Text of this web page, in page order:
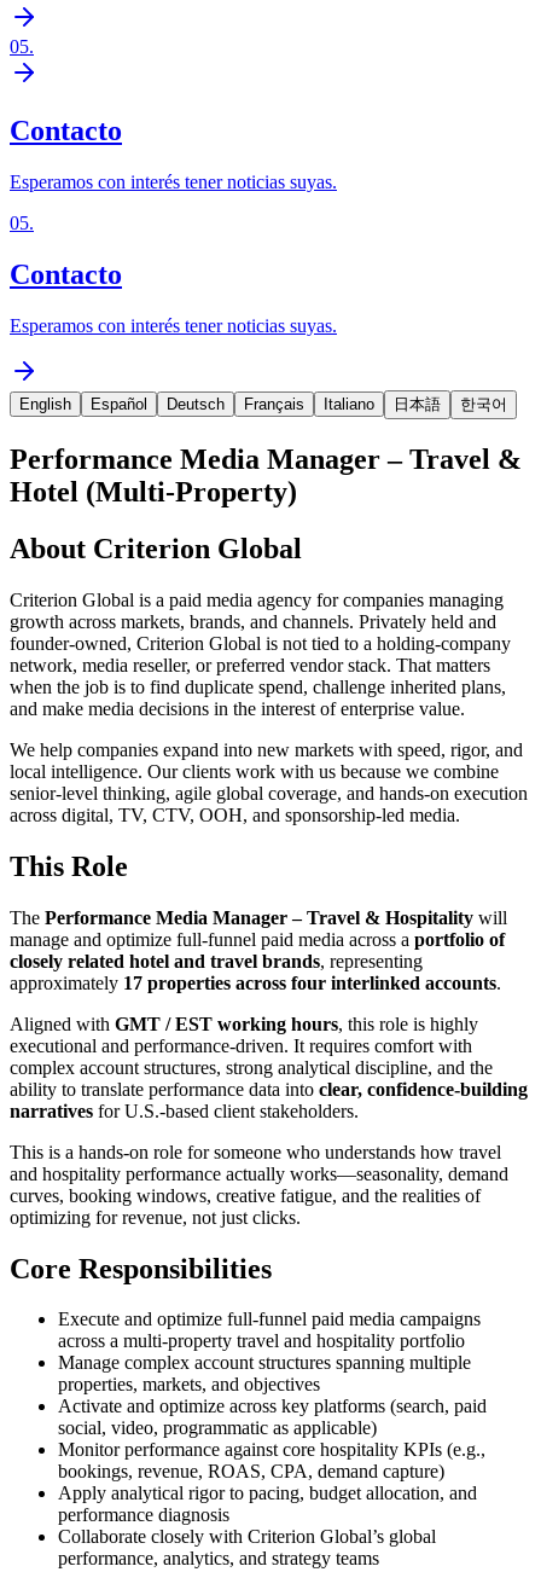
05.
Contacto
Esperamos con interés tener noticias suyas.
05.
Contacto
Esperamos con interés tener noticias suyas.
English Español Deutsch Français Italiano 日本語 한국어
Performance Media Manager – Travel &
Hotel (Multi-Property)
About Criterion Global
Criterion Global is a paid media agency for companies managing
growth across markets, brands, and channels. Privately held and
founder-owned, Criterion Global is not tied to a holding-company
network, media reseller, or preferred vendor stack. That matters
when the job is to find duplicate spend, challenge inherited plans,
and make media decisions in the interest of enterprise value.
We help companies expand into new markets with speed, rigor, and
local intelligence. Our clients work with us because we combine
senior-level thinking, agile global coverage, and hands-on execution
across digital, TV, CTV, OOH, and sponsorship-led media.
This Role
The Performance Media Manager – Travel & Hospitality will
manage and optimize full-funnel paid media across a portfolio of
closely related hotel and travel brands, representing
approximately 17 properties across four interlinked accounts.
Aligned with GMT / EST working hours, this role is highly
executional and performance-driven. It requires comfort with
complex account structures, strong analytical discipline, and the
ability to translate performance data into clear, confidence-building
narratives for U.S.-based client stakeholders.
This is a hands-on role for someone who understands how travel
and hospitality performance actually works—seasonality, demand
curves, booking windows, creative fatigue, and the realities of
optimizing for revenue, not just clicks.
Core Responsibilities
Execute and optimize full-funnel paid media campaigns
across a multi-property travel and hospitality portfolio
Manage complex account structures spanning multiple
properties, markets, and objectives
Activate and optimize across key platforms (search, paid
social, video, programmatic as applicable)
Monitor performance against core hospitality KPIs (e.g.,
bookings, revenue, ROAS, CPA, demand capture)
Apply analytical rigor to pacing, budget allocation, and
performance diagnosis
Collaborate closely with Criterion Global’s global
performance, analytics, and strategy teams